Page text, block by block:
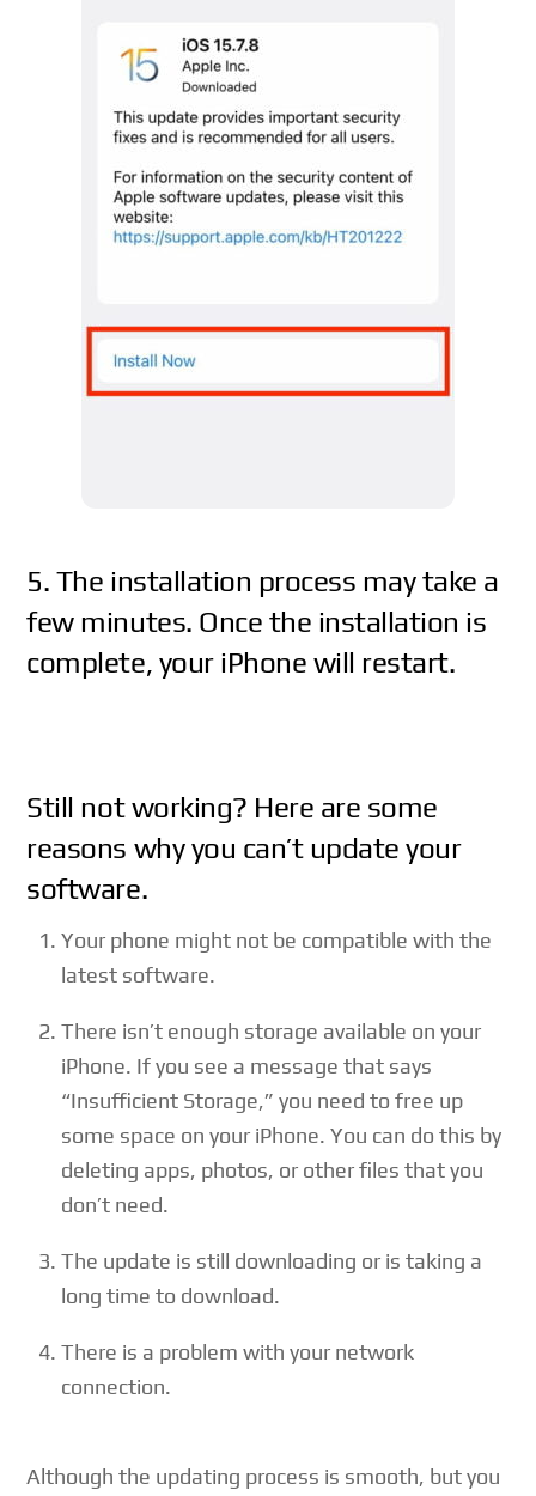
5. The installation process may take a
few minutes. Once the installation is
complete, your iPhone will restart.
Still not working? Here are some
reasons why you can’t update your
software.
Your phone might not be compatible with the
latest software.
There isn’t enough storage available on your
iPhone. If you see a message that says
“Insufficient Storage,” you need to free up
some space on your iPhone. You can do this by
deleting apps, photos, or other files that you
don’t need.
The update is still downloading or is taking a
long time to download.
There is a problem with your network
connection.
Although the updating process is smooth, but you